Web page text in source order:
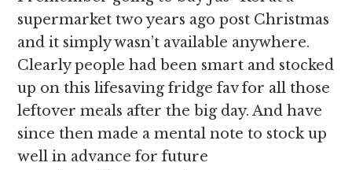
supermarket two years ago post Christmas
and it simply wasn’t available anywhere.
Clearly people had been smart and stocked
up on this lifesaving fridge fav for all those
leftover meals after the big day. And have
since then made a mental note to stock up
well in advance for future